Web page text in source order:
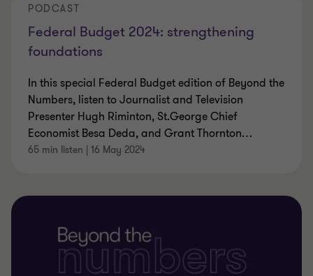
Federal Budget 2024: strengthening
foundations
PODCAST
In this special Federal Budget edition of Beyond the
Numbers, listen to Journalist and Television
Presenter Hugh Riminton, St.George Chief
Economist Besa Deda, and Grant Thornton…
65 min listen | 16 May 2024